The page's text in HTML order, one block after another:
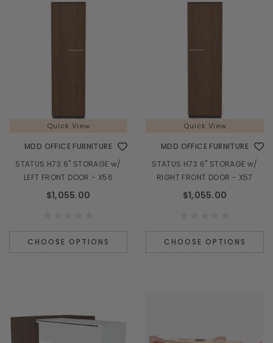
Quick View
MDD OFFICE FURNITURE
STATUS H73.6" STORAGE w/
LEFT FRONT DOOR - X56
$1,055.00
CHOOSE OPTIONS
Quick View
MDD OFFICE FURNITURE
STATUS H73.6" STORAGE w/
RIGHT FRONT DOOR - X57
$1,055.00
CHOOSE OPTIONS